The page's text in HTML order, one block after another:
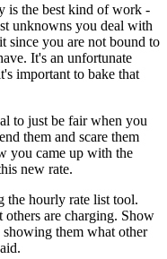
is the best kind of work -
unknowns you deal with
since you are not bound to
It's an unfortunate
important to bake that
to just be fair when you
them and scare them
you came up with the
new rate.
the hourly rate list tool.
others are charging. Show
them what other